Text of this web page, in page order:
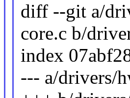
diff --git a/
core.c b/
index
--- a/drivers/